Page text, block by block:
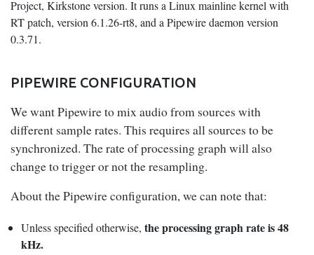
Project, Kirkstone version. It runs a Linux mainline kernel with
RT patch, version 6.1.26-rt8, and a Pipewire daemon version
0.3.71.
PIPEWIRE CONFIGURATION
We want Pipewire to mix audio from sources with
different sample rates. This requires all sources to be
synchronized. The rate of processing graph will also
change to trigger or not the resampling.
About the Pipewire configuration, we can note that:
Unless specified otherwise, the processing graph rate is 48
kHz.